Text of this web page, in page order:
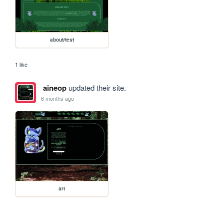
about/test
1 like
aineopupdated their site.
6 months ago
art